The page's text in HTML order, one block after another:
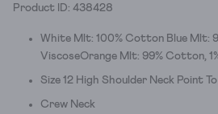
Product ID: 438428
White Mlt: 100% Cotton Blue Mlt:
ViscoseOrange Mlt: 99% Cotton,
Size 12 High Shoulder Neck Point
Crew Neck